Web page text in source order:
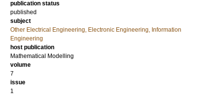
publication status
published
subject
Other Electrical Engineering, Electronic Engineering, Information
Engineering
host publication
Mathematical Modelling
volume
7
issue
1